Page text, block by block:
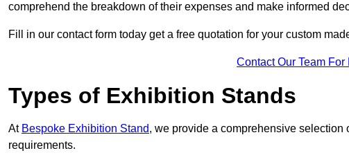
comprehend the breakdown of their expenses and make informed
Fill in our contact form today get a free quotation for your custom
Contact Our Team For
Types of Exhibition Stands
At Bespoke Exhibition Stand, we provide a comprehensive
requirements.